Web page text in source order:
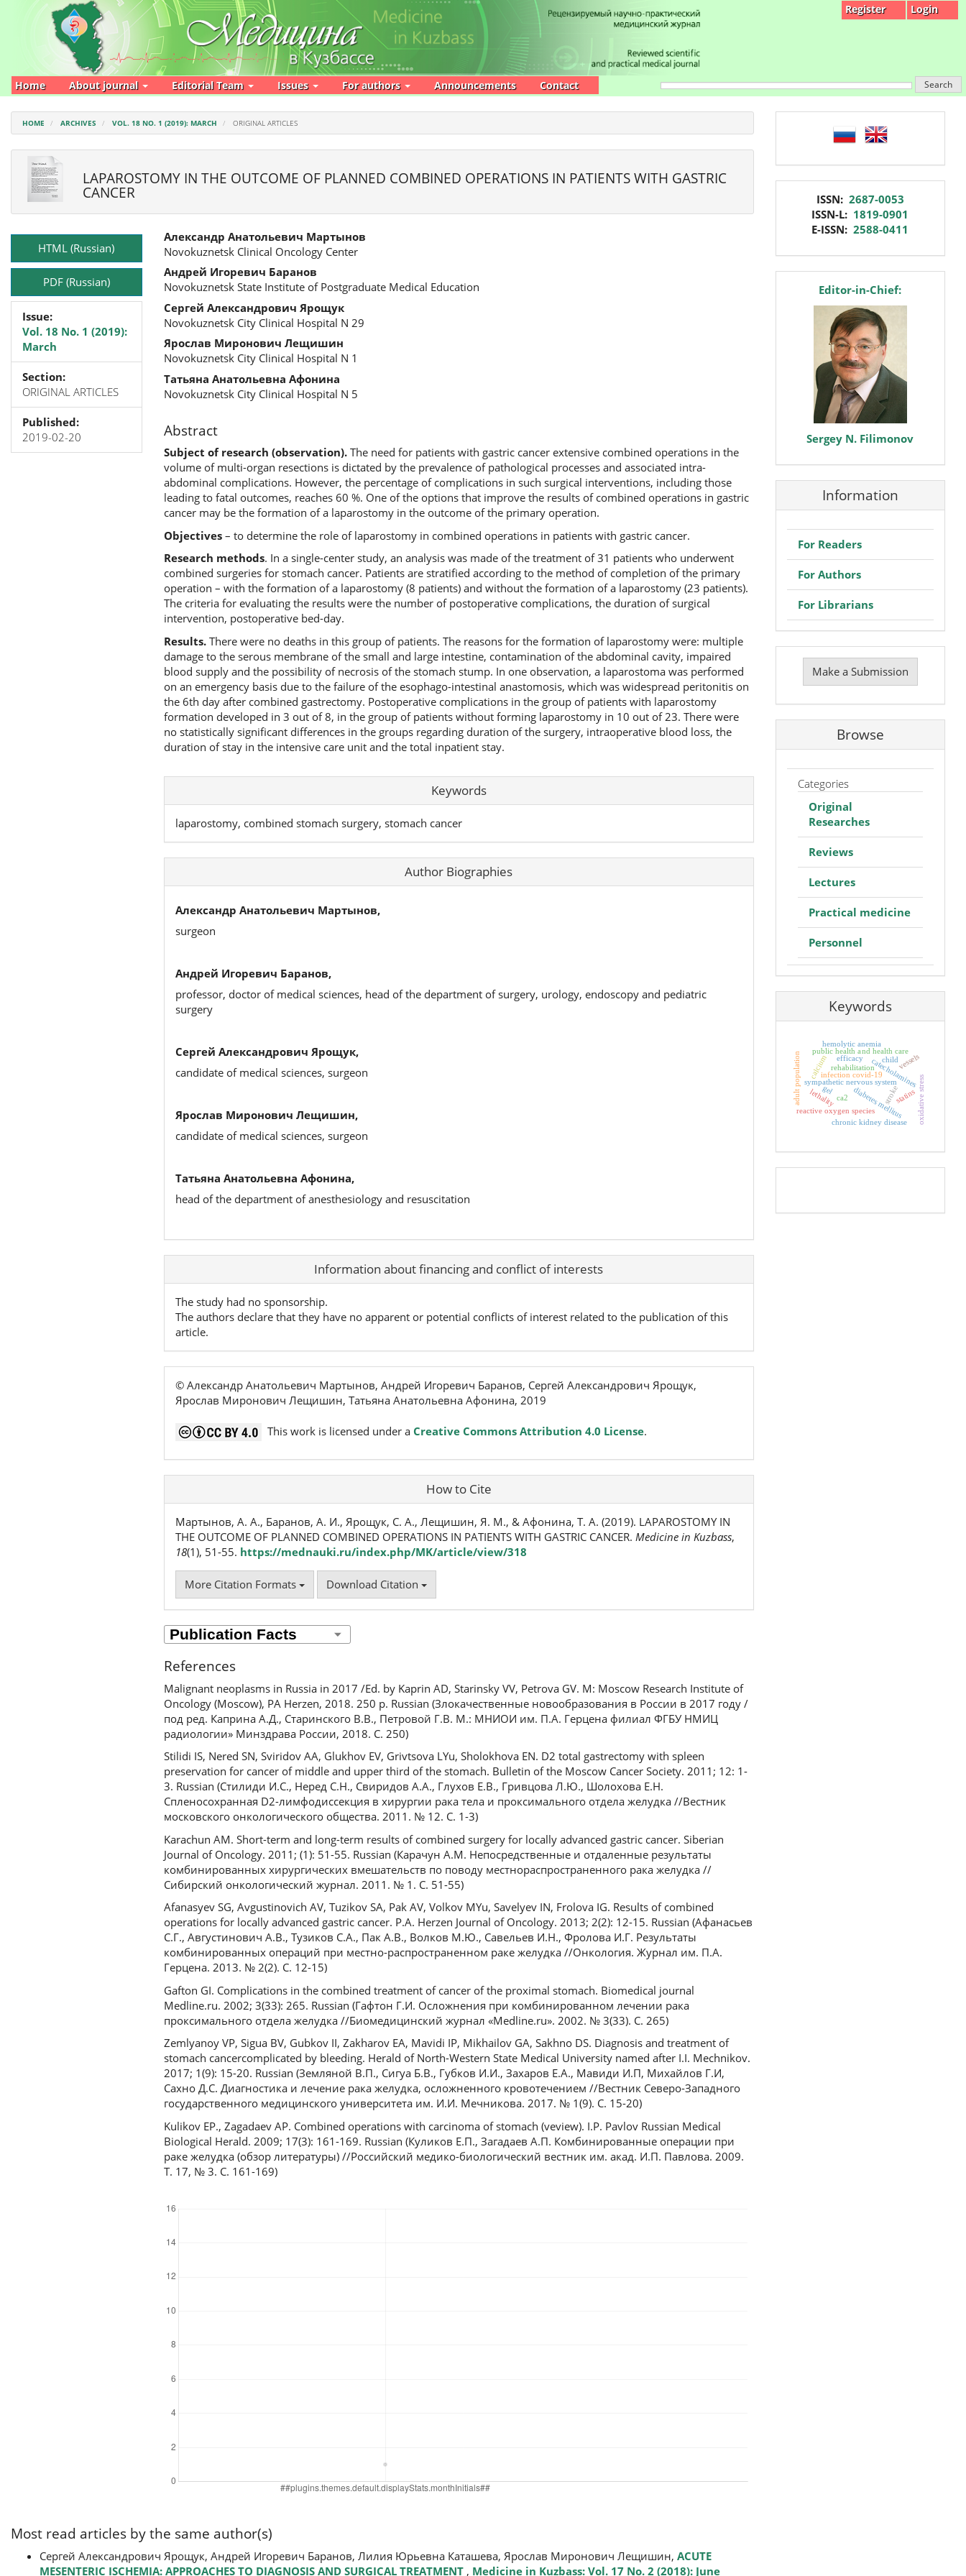
Main
Navigation
Main
Content
Register Login
Home About journal Editorial Team Issues For authors Announcements Contact Search
HOME ARCHIVES VOL. 18 NO. 1 (2019): MARCH ORIGINAL ARTICLES
LAPAROSTOMY IN THE OUTCOME OF PLANNED COMBINED OPERATIONS IN PATIENTS WITH GASTRIC
CANCER
Article
SidebarHTML (Russian)
PDF (Russian)
Issue:
Vol. 18 No. 1 (2019):
March
Section:
ORIGINAL ARTICLES
Published:
2019-02-20
Main
Article
Content
Александр Анатольевич Мартынов
Novokuznetsk Clinical Oncology Center
Андрей Игоревич Баранов
Novokuznetsk State Institute of Postgraduate Medical Education
Сергей Александрович Ярощук
Novokuznetsk City Clinical Hospital N 29
Ярослав Миронович Лещишин
Novokuznetsk City Clinical Hospital N 1
Татьяна Анатольевна Афонина
Novokuznetsk City Clinical Hospital N 5
Abstract
Subject of research (observation).The need for patients with gastric cancer extensive combined operations in the
volume of multi-organ resections is dictated by the prevalence of pathological processes and associated intra-
abdominal complications. However, the percentage of complications in such surgical interventions, including those
leading to fatal outcomes, reaches 60 %. One of the options that improve the results of combined operations in gastric
cancer may be the formation of a laparostomy in the outcome of the primary operation.
Objectives– to determine the role of laparostomy in combined operations in patients with gastric cancer.
Research methods. In a single-center study, an analysis was made of the treatment of 31 patients who underwent
combined surgeries for stomach cancer. Patients are stratified according to the method of completion of the primary
operation – with the formation of a laparostomy (8 patients) and without the formation of a laparostomy (23 patients).
The criteria for evaluating the results were the number of postoperative complications, the duration of surgical
intervention, postoperative bed-day.
Results.There were no deaths in this group of patients. The reasons for the formation of laparostomy were: multiple
damage to the serous membrane of the small and large intestine, contamination of the abdominal cavity, impaired
blood supply and the possibility of necrosis of the stomach stump. In one observation, a laparostoma was performed
on an emergency basis due to the failure of the esophago-intestinal anastomosis, which was widespread peritonitis on
the 6th day after combined gastrectomy. Postoperative complications in the group of patients with laparostomy
formation developed in 3 out of 8, in the group of patients without forming laparostomy in 10 out of 23. There were
no statistically significant differences in the groups regarding duration of the surgery, intraoperative blood loss, the
duration of stay in the intensive care unit and the total inpatient stay.
Keywords
laparostomy, combined stomach surgery, stomach cancer
Author Biographies
Александр Анатольевич Мартынов,
surgeon
Андрей Игоревич Баранов,
professor, doctor of medical sciences, head of the department of surgery, urology, endoscopy and pediatric
surgery
Сергей Александрович Ярощук,
candidate of medical sciences, surgeon
Ярослав Миронович Лещишин,
candidate of medical sciences, surgeon
Татьяна Анатольевна Афонина,
head of the department of anesthesiology and resuscitation
Article Information about financing and conflict of interests
The study had no sponsorship.
The authors declare that they have no apparent or potential conflicts of interest related to the publication of this
article.
© Александр Анатольевич Мартынов, Андрей Игоревич Баранов, Сергей Александрович Ярощук,
Ярослав Миронович Лещишин, Татьяна Анатольевна Афонина, 2019
This work is licensed under a Creative Commons Attribution 4.0 License.
How to Cite
Мартынов, А. А., Баранов, А. И., Ярощук, С. А., Лещишин, Я. М., & Афонина, Т. А. (2019). LAPAROSTOMY IN
THE OUTCOME OF PLANNED COMBINED OPERATIONS IN PATIENTS WITH GASTRIC CANCER. Medicine in Kuzbass,
18(1), 51-55. https://mednauki.ru/index.php/MK/article/view/318
More Citation Formats Download Citation
References
Malignant neoplasms in Russia in 2017 /Ed. by Kaprin AD, Starinsky VV, Petrova GV. M: Moscow Research Institute of
Oncology (Moscow), PA Herzen, 2018. 250 p. Russian (Злокачественные новообразования в России в 2017 году /
под ред. Каприна А.Д., Старинского В.В., Петровой Г.В. М.: МНИОИ им. П.А. Герцена филиал ФГБУ НМИЦ
радиологии» Минздрава России, 2018. С. 250)
Stilidi IS, Nered SN, Sviridov AA, Glukhov EV, Grivtsova LYu, Sholokhova EN. D2 total gastrectomy with spleen
preservation for cancer of middle and upper third of the stomach. Bulletin of the Moscow Cancer Society. 2011; 12: 1-
3. Russian (Стилиди И.С., Неред С.Н., Свиридов А.А., Глухов Е.В., Гривцова Л.Ю., Шолохова Е.Н.
Спленосохранная D2-лимфодиссекция в хирургии рака тела и проксимального отдела желудка //Вестник
московского онкологического общества. 2011. № 12. С. 1-3)
Karachun AM. Short-term and long-term results of combined surgery for locally advanced gastric cancer. Siberian
Journal of Oncology. 2011; (1): 51-55. Russian (Карачун А.М. Непосредственные и отдаленные результаты
комбинированных хирургических вмешательств по поводу местнораспространенного рака желудка //
Сибирский онкологический журнал. 2011. № 1. С. 51-55)
Afanasyev SG, Avgustinovich AV, Tuzikov SA, Pak AV, Volkov MYu, Savelyev IN, Frolova IG. Results of combined
operations for locally advanced gastric cancer. P.A. Herzen Journal of Oncology. 2013; 2(2): 12-15. Russian (Афанасьев
С.Г., Августинович А.В., Тузиков С.А., Пак А.В., Волков М.Ю., Савельев И.Н., Фролова И.Г. Результаты
комбинированных операций при местно-распространенном раке желудка //Онкология. Журнал им. П.А.
Герцена. 2013. № 2(2). С. 12-15)
Gafton GI. Complications in the combined treatment of cancer of the proximal stomach. Biomedical journal
Medline.ru. 2002; 3(33): 265. Russian (Гафтон Г.И. Осложнения при комбинированном лечении рака
проксимального отдела желудка //Биомедицинский журнал «Medlinе.ru». 2002. № 3(33). С. 265)
Zemlyanoy VP, Sigua BV, Gubkov II, Zakharov EA, Mavidi IP, Mikhailov GA, Sakhno DS. Diagnosis and treatment of
stomach cancercomplicated by bleeding. Herald of North-Western State Medical University named after I.I. Mechnikov.
2017; 1(9): 15-20. Russian (Земляной В.П., Сигуа Б.В., Губков И.И., Захаров Е.А., Мавиди И.П, Михайлов Г.И,
Сахно Д.С. Диагностика и лечение рака желудка, осложненного кровотечением //Вестник Северо-Западного
государственного медицинского университета им. И.И. Мечникова. 2017. № 1(9). С. 15-20)
Kulikov EP., Zagadaev AP. Combined operations with carcinoma of stomach (veview). I.P. Pavlov Russian Medical
Biological Herald. 2009; 17(3): 161-169. Russian (Куликов Е.П., Загадаев А.П. Комбинированные операции при
раке желудка (обзор литературы) //Российский медико-биологический вестник им. акад. И.П. Павлова. 2009.
Т. 17, № 3. С. 161-169)
Most read articles by the same author(s)
Сергей Александрович Ярощук, Андрей Игоревич Баранов, Лилия Юрьевна Каташева, Ярослав Миронович Лещишин, ACUTE
MESENTERIC ISCHEMIA: APPROACHES TO DIAGNOSIS AND SURGICAL TREATMENT , Medicine in Kuzbass: Vol. 17 No. 2 (2018): June
language
ISSN: 2687-0053
ISSN-L: 1819-0901
E-ISSN:2588-0411
editorEditor-in-Chief:
Sergey N. Filimonov
Information
For Readers
For Authors
For Librarians
Make
Submission
Make a Submission
Browse
Categories
Original
Researches
Reviews
Lectures
Practical medicine
Personnel
Keywords
diabetes mellitus
catecholamines
sympathetic nervous system
calcium
ca2
reactive oxygen species oxidative stress
public health and health care
chronic kidney disease
infection covid-19
lethality stroke
vessels
adult population rehabilitation
efficacy
gel
hemolytic anemia
statins
child